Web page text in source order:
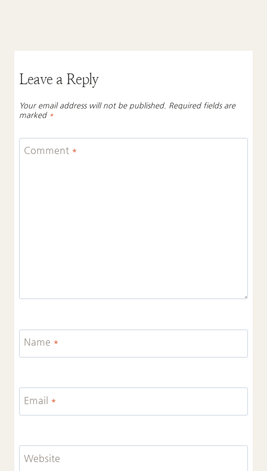
Leave a Reply
Your email address will not be published. Required fields are
marked *
Comment *
Name *
Email *
Website